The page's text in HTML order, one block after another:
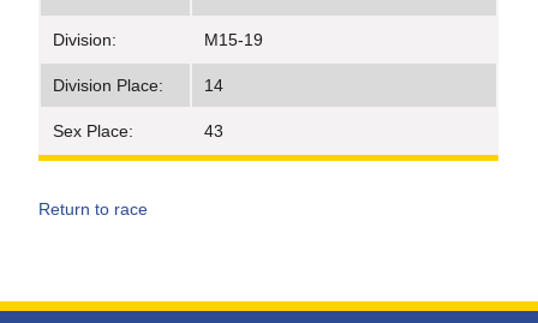
Division: M15-19
Division Place: 14
Sex Place: 43
Return to race